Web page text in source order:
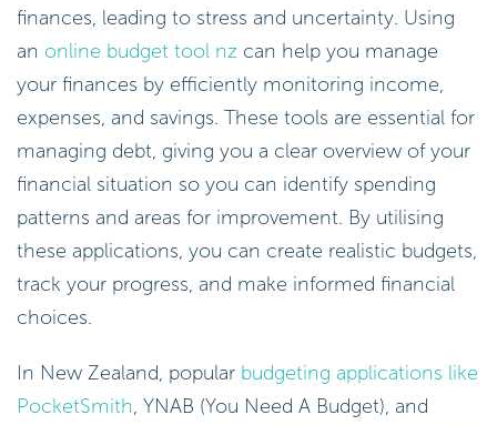
finances, leading to stress and uncertainty. Using
an online budget tool nz can help you manage
your finances by efficiently monitoring income,
expenses, and savings. These tools are essential for
managing debt, giving you a clear overview of your
financial situation so you can identify spending
patterns and areas for improvement. By utilising
these applications, you can create realistic budgets,
track your progress, and make informed financial
choices.
In New Zealand, popular budgeting applications like
PocketSmith, YNAB (You Need A Budget), and